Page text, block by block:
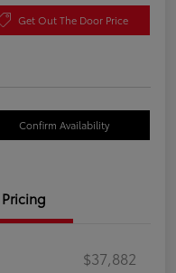
Get Out The Door Price
Confirm Availability
Pricing
$37,882